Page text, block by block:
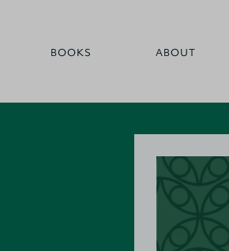
BOOKS ABOUT